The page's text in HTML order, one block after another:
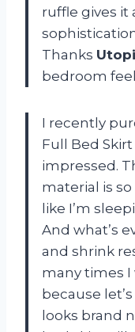
ruffle gives it
Thanks
bedroom
I recently
Full Bed
impressed.
material is
like I’m
And what’s
and shrink
many times I
because
looks brand